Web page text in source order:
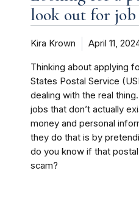
look out for job
Kira Krown April 11,
Thinking about applying
States Postal Service
dealing with the real
jobs that don’t actually
money and personal
they do that is by
do you know if that
scam?